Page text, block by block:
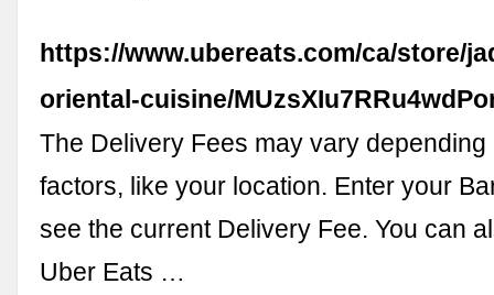
https://www.ubereats.com/ca/store/
oriental-cuisine/
The Delivery Fees may vary
factors, like your location. Enter your
see the current Delivery Fee. You can
Uber Eats …